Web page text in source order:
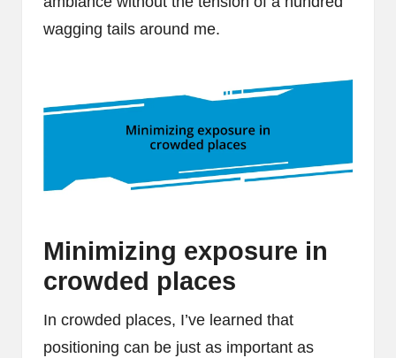
wagging tails around me.
Minimizing exposure in
crowded places
In crowded places, I’ve learned that
positioning can be just as important as